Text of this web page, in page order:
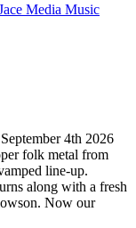
Media Music
4th 2026
folk metal from
line-up.
along with a fresh
Now our